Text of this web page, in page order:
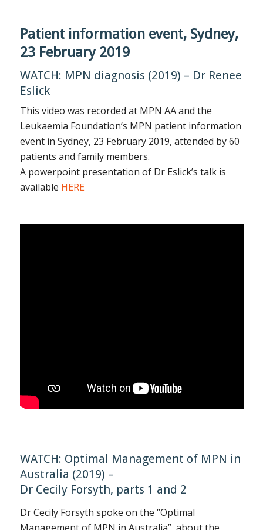
Patient information event, Sydney,
23 February 2019
WATCH: MPN diagnosis (2019) – Dr Renee
Eslick
This video was recorded at MPN AA and the
Leukaemia Foundation’s MPN patient information
event in Sydney, 23 February 2019, attended by 60
patients and family members.
A powerpoint presentation of Dr Eslick’s talk is
available HERE
WATCH: Optimal Management of MPN in
Australia (2019) –
Dr Cecily Forsyth, parts 1 and 2
Dr Cecily Forsyth spoke on the “Optimal